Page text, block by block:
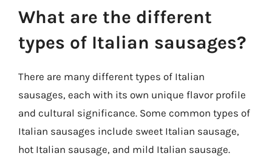
What are the different
types of Italian sausages?
There are many different types of Italian
sausages, each with its own unique flavor profile
and cultural significance. Some common types of
Italian sausages include sweet Italian sausage,
hot Italian sausage, and mild Italian sausage.